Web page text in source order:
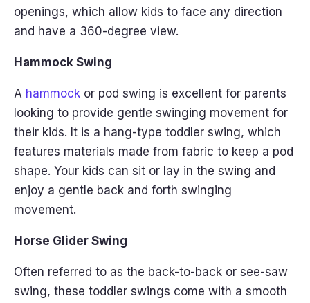
openings, which allow kids to face any direction
and have a 360-degree view.
Hammock Swing
A hammock or pod swing is excellent for parents
looking to provide gentle swinging movement for
their kids. It is a hang-type toddler swing, which
features materials made from fabric to keep a pod
shape. Your kids can sit or lay in the swing and
enjoy a gentle back and forth swinging
movement.
Horse Glider Swing
Often referred to as the back-to-back or see-saw
swing, these toddler swings come with a smooth